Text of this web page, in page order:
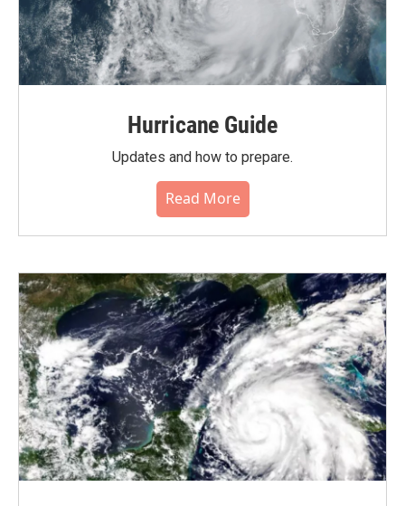
Hurricane Guide
Updates and how to prepare.
Read More